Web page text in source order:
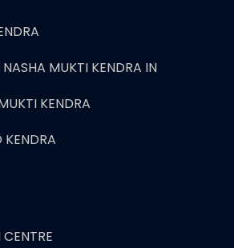
NASHA MUKTI KENDRA IN
KENDRA